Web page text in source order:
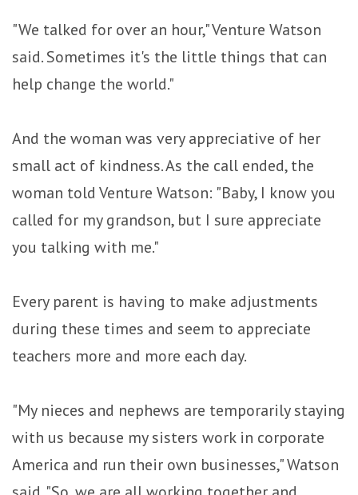
"We talked for over an hour," Venture Watson
said. Sometimes it's the little things that can
help change the world."
And the woman was very appreciative of her
small act of kindness. As the call ended, the
woman told Venture Watson: "Baby, I know you
called for my grandson, but I sure appreciate
you talking with me."
Every parent is having to make adjustments
during these times and seem to appreciate
teachers more and more each day.
"My nieces and nephews are temporarily staying
with us because my sisters work in corporate
America and run their own businesses," Watson